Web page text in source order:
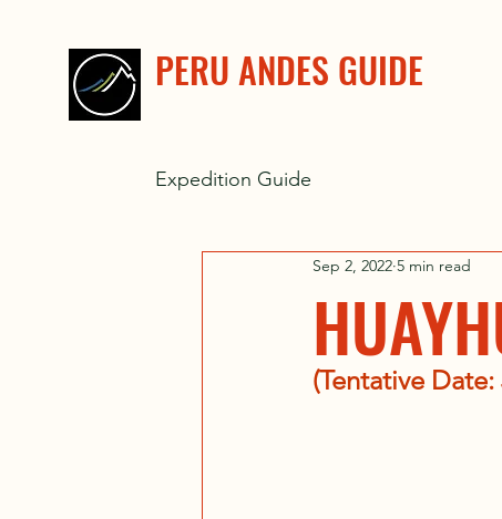
PERU ANDES GUIDE
Expedition Guide
Sep 2, 2022 5 min read
(Tentative Date: